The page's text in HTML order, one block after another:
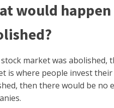
would
market was abolished,
is where people invest
then there would be no